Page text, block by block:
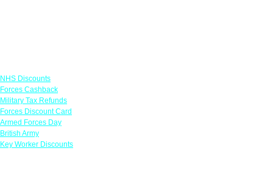
NHS Discounts
Forces Cashback
Military Tax Refunds
Forces Discount Card
Armed Forces Day
British Army
Key Worker Discounts